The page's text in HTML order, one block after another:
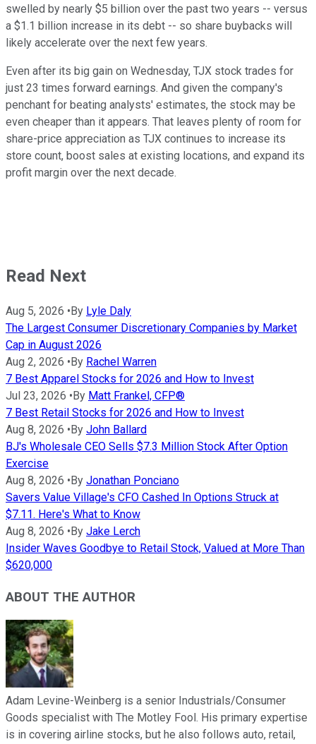
swelled by nearly $5 billion over the past two years -- versus
a $1.1 billion increase in its debt -- so share buybacks will
likely accelerate over the next few years.
Even after its big gain on Wednesday, TJX stock trades for
just 23 times forward earnings. And given the company's
penchant for beating analysts' estimates, the stock may be
even cheaper than it appears. That leaves plenty of room for
share-price appreciation as TJX continues to increase its
store count, boost sales at existing locations, and expand its
profit margin over the next decade.
Read Next
Aug 5, 2026 •By Lyle Daly
The Largest Consumer Discretionary Companies by Market
Cap in August 2026
Aug 2, 2026 •By Rachel Warren
7 Best Apparel Stocks for 2026 and How to Invest
Jul 23, 2026 •By Matt Frankel, CFP®
7 Best Retail Stocks for 2026 and How to Invest
Aug 8, 2026 •By John Ballard
BJ's Wholesale CEO Sells $7.3 Million Stock After Option
Exercise
Aug 8, 2026 •By Jonathan Ponciano
Savers Value Village's CFO Cashed In Options Struck at
$7.11. Here's What to Know
Aug 8, 2026 •By Jake Lerch
Insider Waves Goodbye to Retail Stock, Valued at More Than
$620,000
ABOUT THE AUTHOR
Adam Levine-Weinberg is a senior Industrials/Consumer
Goods specialist with The Motley Fool. His primary expertise
is in covering airline stocks, but he also follows auto, retail,